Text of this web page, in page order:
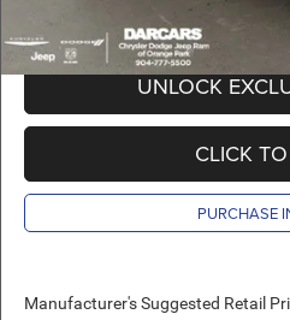
UNLOCK
CLICK
PURCHASE
Manufacturer's Suggested Retail